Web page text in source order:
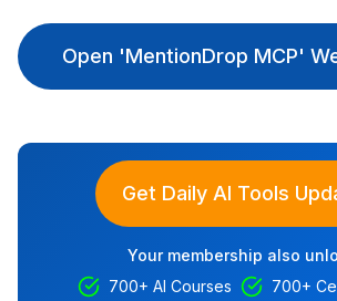
Open 'MentionDrop MCP'
Get Daily AI Tools
Your membership also
700+ AI Courses
700+